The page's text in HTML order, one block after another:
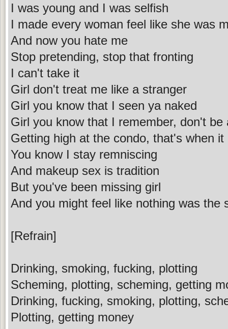
I was young and I was selfish
I made every woman feel like she was
And now you hate me
Stop pretending, stop that fronting
I can't take it
Girl don't treat me like a stranger
Girl you know that I seen ya naked
Girl you know that I remember, don't be
Getting high at the condo, that's when
You know I stay remniscing
And makeup sex is tradition
But you've been missing girl
And you might feel like nothing was the
[Refrain]
Drinking, smoking, fucking, plotting
Scheming, plotting, scheming, getting
Drinking, fucking, smoking, plotting,
Plotting, getting money